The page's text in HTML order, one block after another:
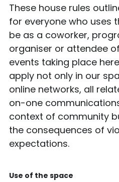
These house rules
for everyone who uses
be as a coworker,
organiser or attendee
events taking place
apply not only in our
online networks, all
on-one
context of community
the consequences of
expectations.
Use of the space